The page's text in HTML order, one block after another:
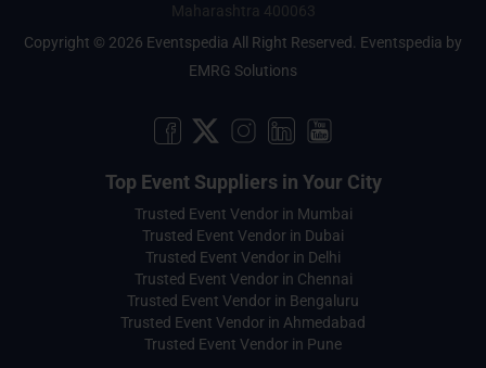
Maharashtra 400063
Copyright © 2026 Eventspedia All Right Reserved. Eventspedia by
EMRG Solutions
Top Event Suppliers in Your City
Trusted Event Vendor in Mumbai
Trusted Event Vendor in Dubai
Trusted Event Vendor in Delhi
Trusted Event Vendor in Chennai
Trusted Event Vendor in Bengaluru
Trusted Event Vendor in Ahmedabad
Trusted Event Vendor in Pune